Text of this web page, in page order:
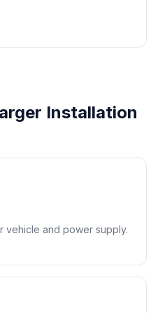
Installation
vehicle and power supply.